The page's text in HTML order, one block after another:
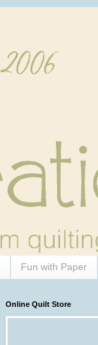
Fun with Paper
Online Quilt Store